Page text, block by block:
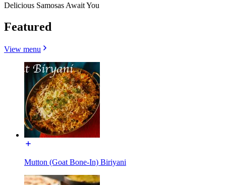
Delicious Samosas Await You
Featured
View menu
Mutton (Goat Bone-In) Biriyani